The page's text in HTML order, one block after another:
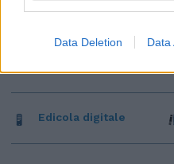
Data Deletion Data
Edicola digitale